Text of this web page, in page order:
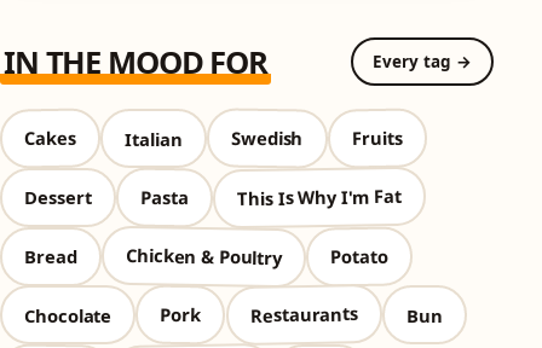
IN THE MOOD FOR Every tag →
Cakes Italian Swedish Fruits
Dessert Pasta This Is Why I'm Fat
Bread Chicken & Poultry Potato
Chocolate Pork Restaurants Bun